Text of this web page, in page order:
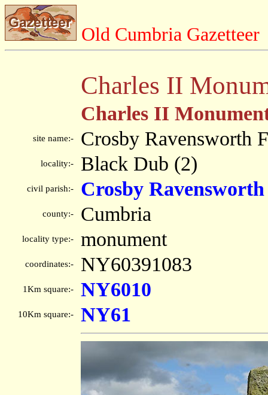
Old Cumbria Gazetteer
Charles II
Charles II
site name:- Crosby Ravensworth
locality:- Black Dub (2)
civil parish:- Crosby Ravensworth
county:- Cumbria
locality type:- monument
coordinates:- NY60391083
1Km square:- NY6010
10Km square:- NY61